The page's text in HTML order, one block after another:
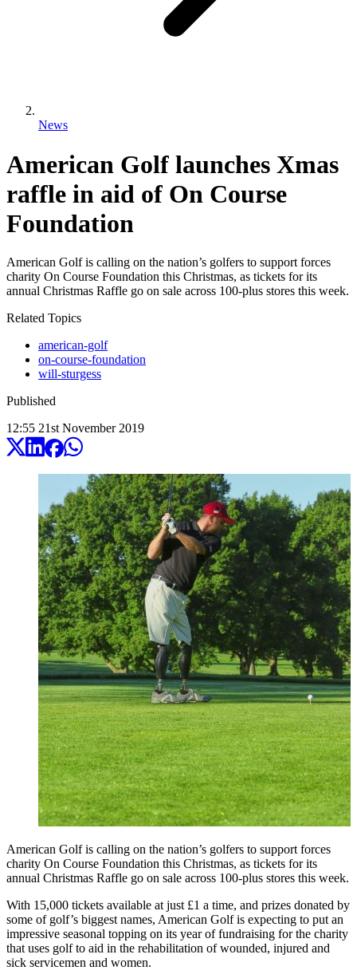
News
American Golf launches Xmas
raffle in aid of On Course
Foundation
American Golf is calling on the nation’s golfers to support forces
charity On Course Foundation this Christmas, as tickets for its
annual Christmas Raffle go on sale across 100-plus stores this week.
Related Topics
american-golf
on-course-foundation
will-sturgess
Published
12:55 21st November 2019
American Golf is calling on the nation’s golfers to support forces
charity On Course Foundation this Christmas, as tickets for its
annual Christmas Raffle go on sale across 100-plus stores this week.
With 15,000 tickets available at just £1 a time, and prizes donated by
some of golf’s biggest names, American Golf is expecting to put an
impressive seasonal topping on its year of fundraising for the charity
that uses golf to aid in the rehabilitation of wounded, injured and
sick servicemen and women.